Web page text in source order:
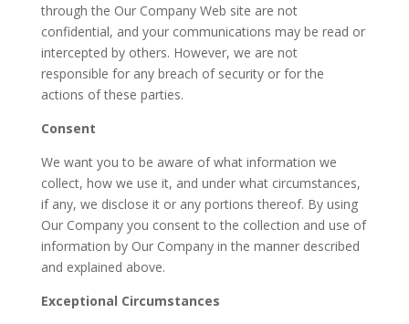
through the Our Company Web site are not
confidential, and your communications may be read or
intercepted by others. However, we are not
responsible for any breach of security or for the
actions of these parties.
Consent
We want you to be aware of what information we
collect, how we use it, and under what circumstances,
if any, we disclose it or any portions thereof. By using
Our Company you consent to the collection and use of
information by Our Company in the manner described
and explained above.
Exceptional Circumstances